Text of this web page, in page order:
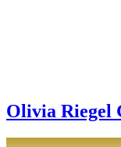
Olivia Riegel